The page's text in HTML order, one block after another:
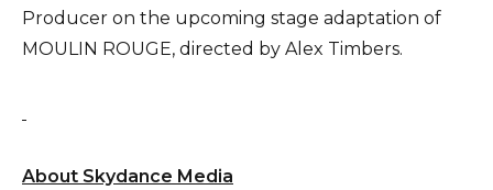
Producer on the upcoming stage adaptation of
MOULIN ROUGE, directed by Alex Timbers.
About Skydance Media